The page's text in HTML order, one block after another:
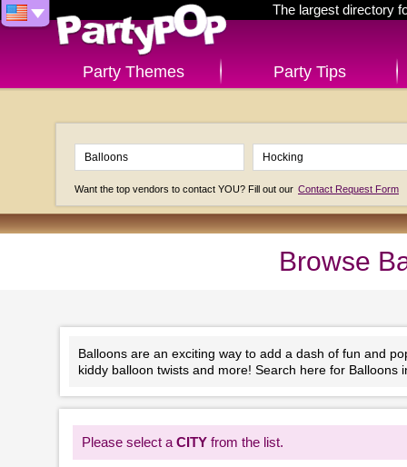
The largest directory
Party Themes Party Tips
Want the top vendors to contact YOU? Fill out our Contact Request Form
Browse
Balloons are an exciting way to add a dash of fun and
kiddy balloon twists and more! Search here for Balloons
Please select a CITY from the list.